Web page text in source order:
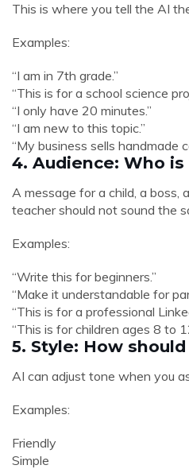
This is where you tell the AI
Examples:
“I am in 7th grade.”
“This is for a school science
“I only have 20 minutes.”
“I am new to this topic.”
“My business sells handmade
4. Audience: Who
A message for a child, a boss,
teacher should not sound the
Examples:
“Write this for beginners.”
“Make it understandable for
“This is for a professional
“This is for children ages 8 to
5. Style: How
AI can adjust tone when you
Examples:
Friendly
Simple